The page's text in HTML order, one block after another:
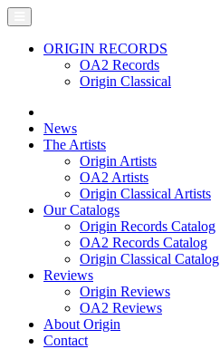
ORIGIN RECORDS
OA2 Records
Origin Classical
News
The Artists
Origin Artists
OA2 Artists
Origin Classical Artists
Our Catalogs
Origin Records Catalog
OA2 Records Catalog
Origin Classical Catalog
Reviews
Origin Reviews
OA2 Reviews
About Origin
Contact